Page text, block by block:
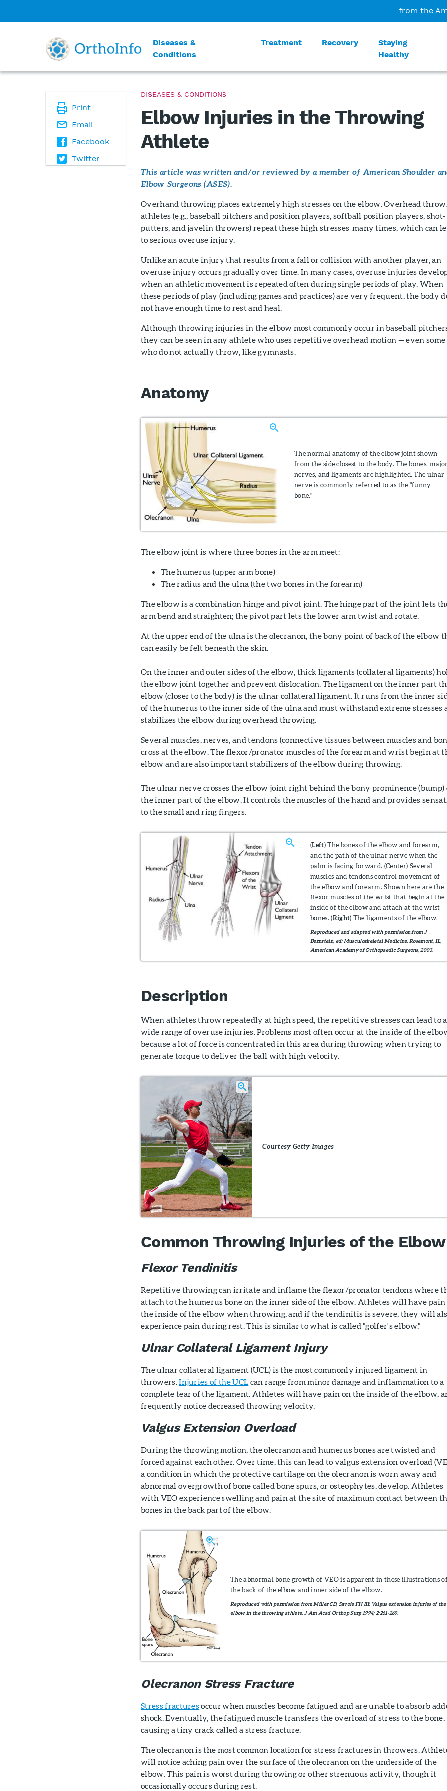
from the
Diseases &
Conditions
Treatment Recovery
Staying
Healthy
Print
Email
Facebook
Twitter
DISEASES & CONDITIONS
Elbow Injuries in the Throwing
Athlete
This article was written and/or reviewed by a member of American Shoulder
Elbow Surgeons (ASES).
Overhand throwing places extremely high stresses on the elbow. Overhead
athletes (e.g., baseball pitchers and position players, softball position players, shot-
putters, and javelin throwers) repeat these high stresses many times, which can
to serious overuse injury.
Unlike an acute injury that results from a fall or collision with another player, an
overuse injury occurs gradually over time. In many cases, overuse injuries
when an athletic movement is repeated often during single periods of play. When
these periods of play (including games and practices) are very frequent, the body
not have enough time to rest and heal.
Although throwing injuries in the elbow most commonly occur in baseball
they can be seen in any athlete who uses repetitive overhead motion — even some
who do not actually throw, like gymnasts.
Anatomy
The normal anatomy of the elbow joint shown
from the side closest to the body. The bones,
nerves, and ligaments are highlighted. The ulnar
nerve is commonly referred to as the "funny
bone."
The elbow joint is where three bones in the arm meet:
The humerus (upper arm bone)
The radius and the ulna (the two bones in the forearm)
The elbow is a combination hinge and pivot joint. The hinge part of the joint lets
arm bend and straighten; the pivot part lets the lower arm twist and rotate.
At the upper end of the ulna is the olecranon, the bony point of back of the elbow
can easily be felt beneath the skin.
On the inner and outer sides of the elbow, thick ligaments (collateral ligaments)
the elbow joint together and prevent dislocation. The ligament on the inner part
elbow (closer to the body) is the ulnar collateral ligament. It runs from the inner
of the humerus to the inner side of the ulna and must withstand extreme stresses
stabilizes the elbow during overhead throwing.
Several muscles, nerves, and tendons (connective tissues between muscles and
cross at the elbow. The flexor/pronator muscles of the forearm and wrist begin at
elbow and are also important stabilizers of the elbow during throwing.
The ulnar nerve crosses the elbow joint right behind the bony prominence (bump)
the inner part of the elbow. It controls the muscles of the hand and provides
to the small and ring fingers.
(Left) The bones of the elbow and forearm,
and the path of the ulnar nerve when the
palm is facing forward. (Center) Several
muscles and tendons control movement of
the elbow and forearm. Shown here are the
flexor muscles of the wrist that begin at the
inside of the elbow and attach at the wrist
bones. (Right) The ligaments of the elbow.
Reproduced and adapted with permission from J
Bernstein, ed: Musculoskeletal Medicine. Rosemont, IL,
American Academy of Orthopaedic Surgeons, 2003.
Description
When athletes throw repeatedly at high speed, the repetitive stresses can lead to a
wide range of overuse injuries. Problems most often occur at the inside of the
because a lot of force is concentrated in this area during throwing when trying to
generate torque to deliver the ball with high velocity.
Courtesy Getty Images
Common Throwing Injuries of the Elbow
Flexor Tendinitis
Repetitive throwing can irritate and inflame the flexor/pronator tendons where
attach to the humerus bone on the inner side of the elbow. Athletes will have pain
the inside of the elbow when throwing, and if the tendinitis is severe, they will
experience pain during rest. This is similar to what is called "golfer's elbow."
Ulnar Collateral Ligament Injury
The ulnar collateral ligament (UCL) is the most commonly injured ligament in
throwers.Injuries of the UCL can range from minor damage and inflammation to a
complete tear of the ligament. Athletes will have pain on the inside of the elbow,
frequently notice decreased throwing velocity.
Valgus Extension Overload
During the throwing motion, the olecranon and humerus bones are twisted and
forced against each other. Over time, this can lead to valgus extension overload
a condition in which the protective cartilage on the olecranon is worn away and
abnormal overgrowth of bone called bone spurs, or osteophytes, develop. Athletes
with VEO experience swelling and pain at the site of maximum contact between
bones in the back part of the elbow.
The abnormal bone growth of VEO is apparent in these illustrations
the back of the elbow and inner side of the elbow.
Reproduced with permission from Miller CD, Savoie FH III: Valgus extension injuries of the
elbow in the throwing athlete. J Am Acad Orthop Surg 1994; 2:261-269.
Olecranon Stress Fracture
Stress fracturesoccur when muscles become fatigued and are unable to absorb
shock. Eventually, the fatigued muscle transfers the overload of stress to the bone,
causing a tiny crack called a stress fracture.
The olecranon is the most common location for stress fractures in throwers.
will notice aching pain over the surface of the olecranon on the underside of the
elbow. This pain is worst during throwing or other strenuous activity, though it
occasionally occurs during rest.